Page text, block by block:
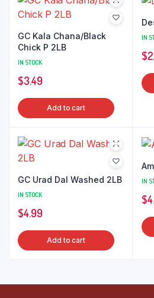
GC Kala Chana/Black
Chick P 2LB
IN STOCK
$3.49
Add to cart
IN
$
GC Urad Dal Washed 2LB
IN STOCK
$4.99
Add to cart
IN
$